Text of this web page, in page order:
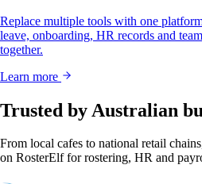
Replace multiple tools with one
leave, onboarding, HR records and
together.
Learn more
Trusted by Australian
From local cafes to national retail
on RosterElf for rostering, HR and